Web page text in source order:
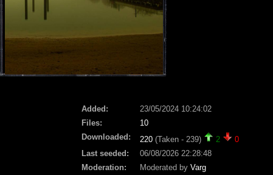
Added:
23/05/2024 10:24:02
Files:
10
Downloaded:
220 (Taken - 239) 2
0
Last seeded:
06/08/2026 22:28:48
Moderation:
Moderated by Varg